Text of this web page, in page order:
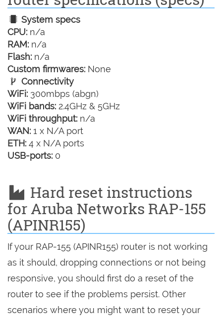
System specs
CPU: n/a
RAM: n/a
Flash: n/a
Custom firmwares: None
Connectivity
WiFi: 300mbps (abgn)
WiFi bands: 2.4GHz & 5GHz
WiFi throughput: n/a
WAN: 1 x N/A port
ETH: 4 x N/A ports
USB-ports: 0
Hard reset instructions
for Aruba Networks RAP-155
(APINR155)
If your RAP-155 (APINR155) router is not working
as it should, dropping connections or not being
responsive, you should first do a reset of the
router to see if the problems persist. Other
scenarios where you might want to reset your